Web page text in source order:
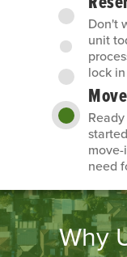
Don't
unit
lock
need
Why